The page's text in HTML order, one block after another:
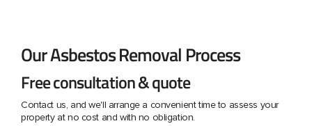
Our Asbestos Removal Process
Free consultation & quote
Contact us, and we'll arrange a convenient time to assess your
property at no cost and with no obligation.